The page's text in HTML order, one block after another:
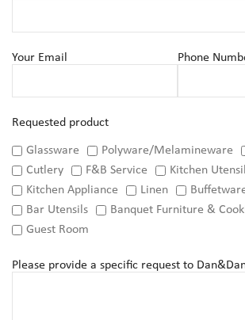
Your Email Phone
Requested product
Glassware Polyware/Melamineware
Cutlery
F&B Service
Kitchen
Kitchen Appliance
Linen
Bar Utensils
Banquet Furniture &
Guest Room
Please provide a specific request to